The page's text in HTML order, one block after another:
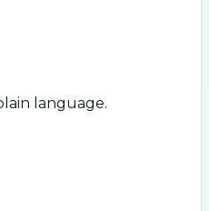
language.